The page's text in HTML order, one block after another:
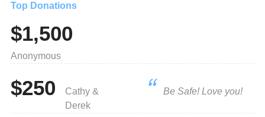
Top Donations
$1,500
Anonymous
$250
Cathy &
Derek
Be Safe! Love you!